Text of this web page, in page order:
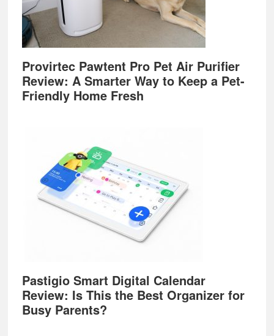
Provirtec Pawtent Pro Pet Air Purifier
Review: A Smarter Way to Keep a Pet-
Friendly Home Fresh
Pastigio Smart Digital Calendar
Review: Is This the Best Organizer for
Busy Parents?